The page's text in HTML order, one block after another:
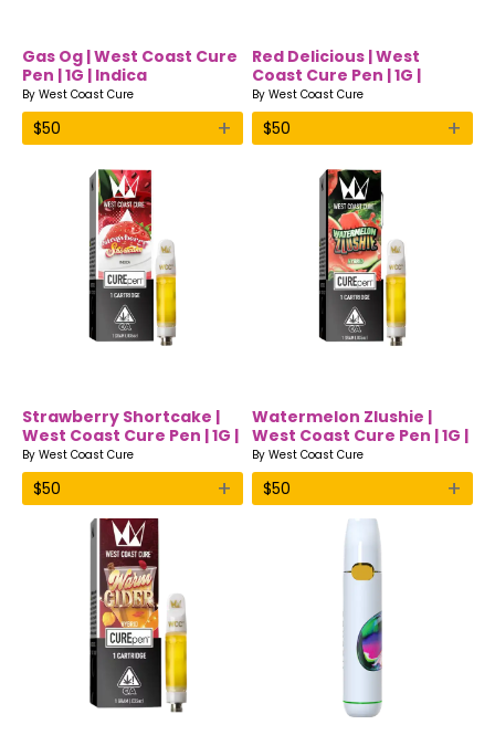
Gas Og | West Coast Cure
Pen | 1G | Indica
By West Coast Cure
$50 +
Red Delicious | West
Coast Cure Pen | 1G |
Hybrid
By West Coast Cure
$50 +
Strawberry Shortcake |
West Coast Cure Pen | 1G |
Indica
By West Coast Cure
$50 +
Watermelon Zlushie |
West Coast Cure Pen | 1G |
Hybrid
By West Coast Cure
$50 +